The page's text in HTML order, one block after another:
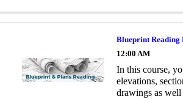
Blueprint Reading
12:00 AM
In this course,
elevations,
drawings as well